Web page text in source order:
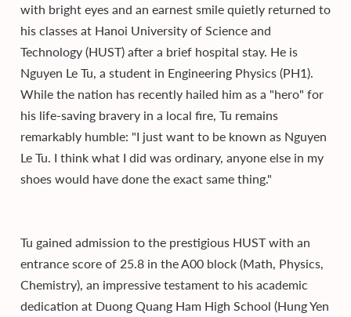
with bright eyes and an earnest smile quietly returned to
his classes at Hanoi University of Science and
Technology (HUST) after a brief hospital stay. He is
Nguyen Le Tu, a student in Engineering Physics (PH1).
While the nation has recently hailed him as a "hero" for
his life-saving bravery in a local fire, Tu remains
remarkably humble: "I just want to be known as Nguyen
Le Tu. I think what I did was ordinary, anyone else in my
shoes would have done the exact same thing."
Tu gained admission to the prestigious HUST with an
entrance score of 25.8 in the A00 block (Math, Physics,
Chemistry), an impressive testament to his academic
dedication at Duong Quang Ham High School (Hung Yen